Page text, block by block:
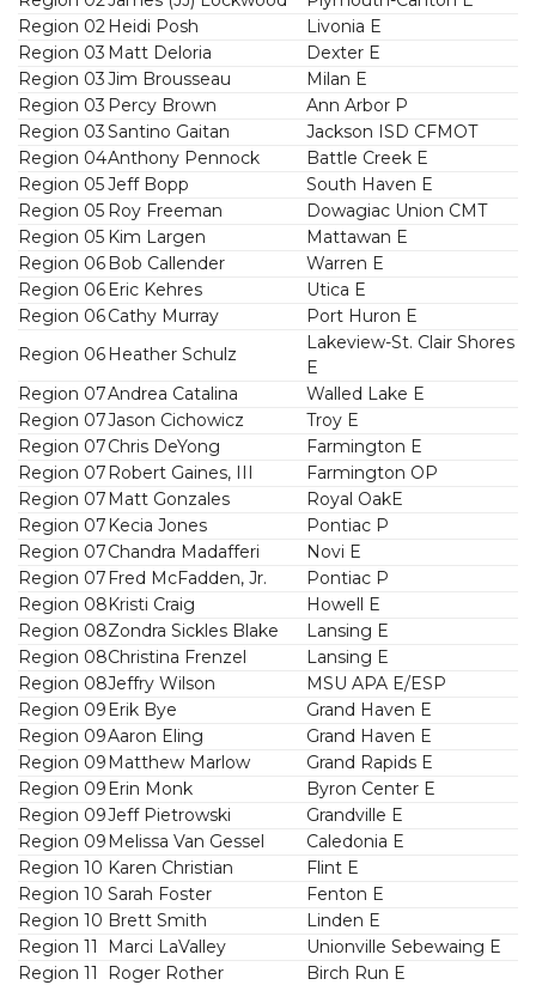
Region 02 Heidi Posh
Livonia E
Region 03 Matt Deloria
Dexter E
Region 03Jim Brousseau
Milan E
Region 03 Percy Brown
Ann Arbor P
Region 03Santino Gaitan
Jackson ISD CFMOT
Region 04Anthony Pennock
Battle Creek E
Region 05Jeff Bopp
South Haven E
Region 05 Roy Freeman
Dowagiac Union CMT
Region 05 Kim Largen
Mattawan E
Region 06 Bob Callender
Warren E
Region 06 Eric Kehres
Utica E
Region 06Cathy Murray
Port Huron E
Region 06 Heather Schulz
Lakeview-St. Clair Shores
E
Region 07Andrea Catalina
Walled Lake E
Region 07Jason Cichowicz
Troy E
Region 07Chris DeYong
Farmington E
Region 07 Robert Gaines, III
Farmington OP
Region 07 Matt Gonzales
Royal OakE
Region 07 Kecia Jones
Pontiac P
Region 07Chandra Madafferi
Novi E
Region 07 Fred McFadden, Jr.
Pontiac P
Region 08Kristi Craig
Howell E
Region 08Zondra Sickles Blake
Lansing E
Region 08Christina Frenzel
Lansing E
Region 08Jeffry Wilson
MSU APA E/ESP
Region 09 Erik Bye
Grand Haven E
Region 09Aaron Eling
Grand Haven E
Region 09 Matthew Marlow
Grand Rapids E
Region 09 Erin Monk
Byron Center E
Region 09Jeff Pietrowski
Grandville E
Region 09 Melissa Van Gessel
Caledonia E
Region 10 Karen Christian
Flint E
Region 10 Sarah Foster
Fenton E
Region 10 Brett Smith
Linden E
Region 11
Marci LaValley
Unionville Sebewaing E
Region 11
Roger Rother
Birch Run E